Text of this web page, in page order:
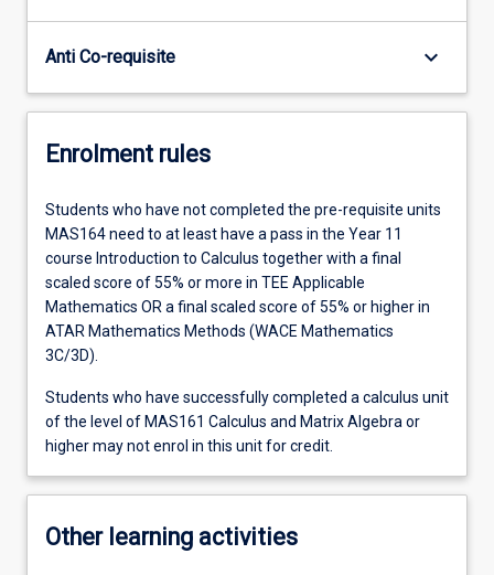
Anti Co-requisite keyboard_arrow_down
Enrolment rules
Students who have not completed the pre-requisite units
MAS164 need to at least have a pass in the Year 11
course Introduction to Calculus together with a final
scaled score of 55% or more in TEE Applicable
Mathematics OR a final scaled score of 55% or higher in
ATAR Mathematics Methods (WACE Mathematics
3C/3D).
Students who have successfully completed a calculus unit
of the level of MAS161 Calculus and Matrix Algebra or
higher may not enrol in this unit for credit.
Other learning activities